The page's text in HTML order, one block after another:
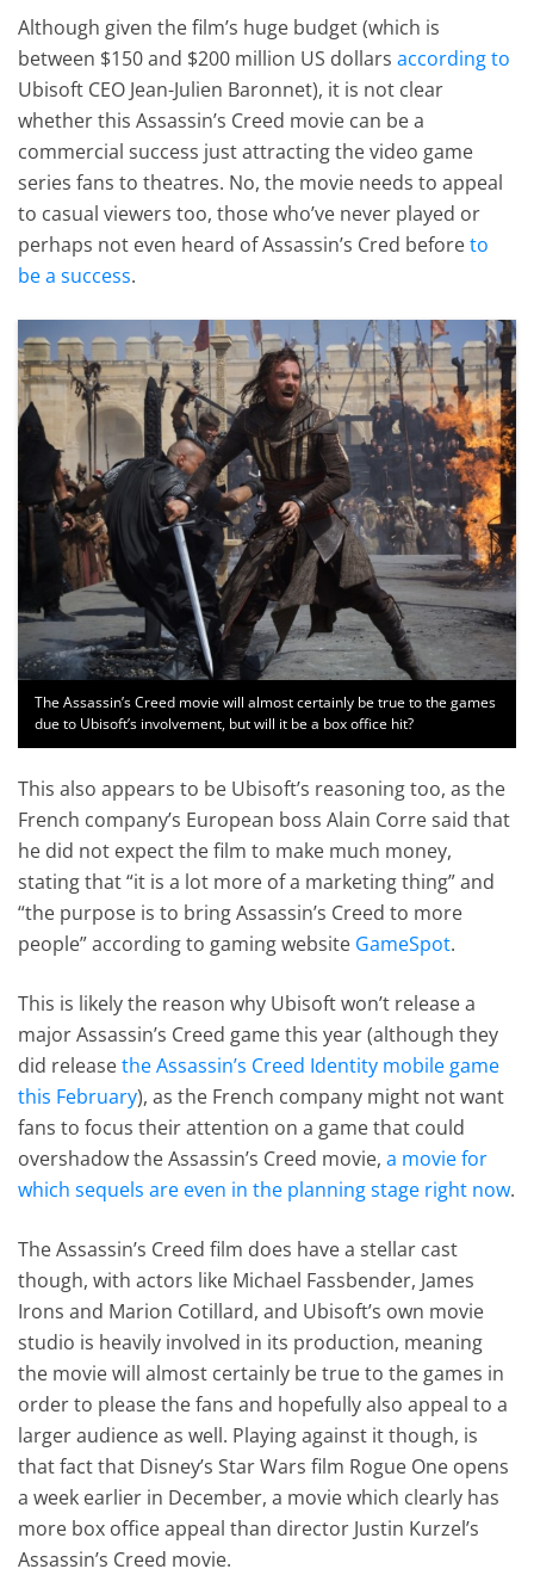
Although given the film’s huge budget (which is
between $150 and $200 million US dollarsaccording to
Ubisoft CEO Jean-Julien Baronnet), it is not clear
whether this Assassin’s Creed movie can be a
commercial success just attracting the video game
series fans to theatres. No, the movie needs to appeal
to casual viewers too, those who’ve never played or
perhaps not even heard of Assassin’s Cred beforeto
be a success.
The Assassin’s Creed movie will almost certainly be true to the games
due to Ubisoft’s involvement, but will it be a box office hit?
This also appears to be Ubisoft’s reasoning too, as the
French company’s European boss Alain Corre said that
he did not expect the film to make much money,
stating that “it is a lot more of a marketing thing” and
“the purpose is to bring Assassin’s Creed to more
people” according to gaming website GameSpot.
This is likely the reason why Ubisoft won’t release a
major Assassin’s Creed game this year (although they
did releasethe Assassin’s Creed Identity mobile game
this February), as the French company might not want
fans to focus their attention on a game that could
overshadow the Assassin’s Creed movie,a movie for
which sequels are even in the planning stage right now.
The Assassin’s Creed film does have a stellar cast
though, with actors like Michael Fassbender, James
Irons and Marion Cotillard, and Ubisoft’s own movie
studio is heavily involved in its production, meaning
the movie will almost certainly be true to the games in
order to please the fans and hopefully also appeal to a
larger audience as well. Playing against it though, is
that fact that Disney’s Star Wars film Rogue One opens
a week earlier in December, a movie which clearly has
more box office appeal than director Justin Kurzel’s
Assassin’s Creed movie.